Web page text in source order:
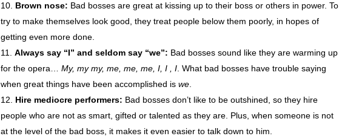
Brown nose: Bad bosses are great at kissing up to their boss or others in power. To
try to make themselves look good, they treat people below them poorly, in hopes of
getting even more done.
Always say “I” and seldom say “we”: Bad bosses sound like they are warming up
for the opera… My, my my, me, me, me, I, I , I. What bad bosses have trouble saying
when great things have been accomplished is we.
Hire mediocre performers: Bad bosses don’t like to be outshined, so they hire
people who are not as smart, gifted or talented as they are. Plus, when someone is not
at the level of the bad boss, it makes it even easier to talk down to him.